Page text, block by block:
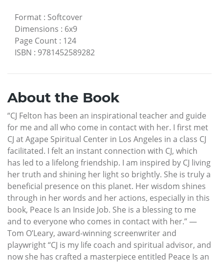
Format : Softcover
Dimensions : 6x9
Page Count : 124
ISBN : 9781452589282
About the Book
“CJ Felton has been an inspirational teacher and guide
for me and all who come in contact with her. I first met
CJ at Agape Spiritual Center in Los Angeles in a class CJ
facilitated. I felt an instant connection with CJ, which
has led to a lifelong friendship. I am inspired by CJ living
her truth and shining her light so brightly. She is truly a
beneficial presence on this planet. Her wisdom shines
through in her words and her actions, especially in this
book, Peace Is an Inside Job. She is a blessing to me
and to everyone who comes in contact with her.” —
Tom O’Leary, award-winning screenwriter and
playwright “CJ is my life coach and spiritual advisor, and
now she has crafted a masterpiece entitled Peace Is an